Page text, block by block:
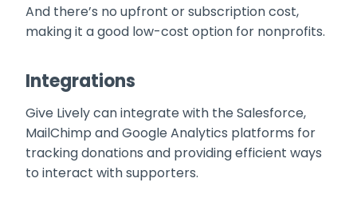
And there’s no upfront or subscription cost,
making it a good low-cost option for nonprofits.
Integrations
Give Lively can integrate with the Salesforce,
MailChimp and Google Analytics platforms for
tracking donations and providing efficient ways
to interact with supporters.